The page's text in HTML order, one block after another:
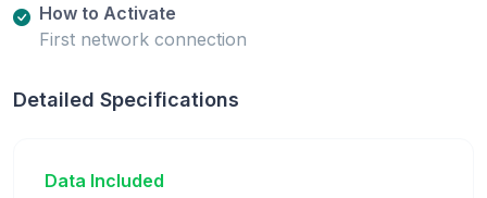
How to Activate
First network connection
Detailed Specifications
Data Included